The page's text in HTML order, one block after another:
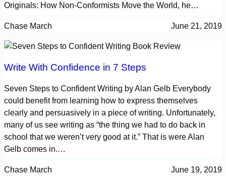
Originals: How Non-Conformists Move the World, he…
Chase March June 21, 2019
Write With Confidence in 7 Steps
Seven Steps to Confident Writing by Alan Gelb Everybody
could benefit from learning how to express themselves
clearly and persuasively in a piece of writing. Unfortunately,
many of us see writing as “the thing we had to do back in
school that we weren’t very good at it.” That is were Alan
Gelb comes in.…
Chase March June 19, 2019